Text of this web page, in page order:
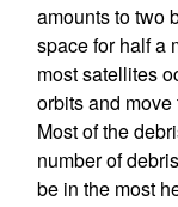
amounts to two
space for half a
most satellites
orbits and
Most of the
number of
be in the most